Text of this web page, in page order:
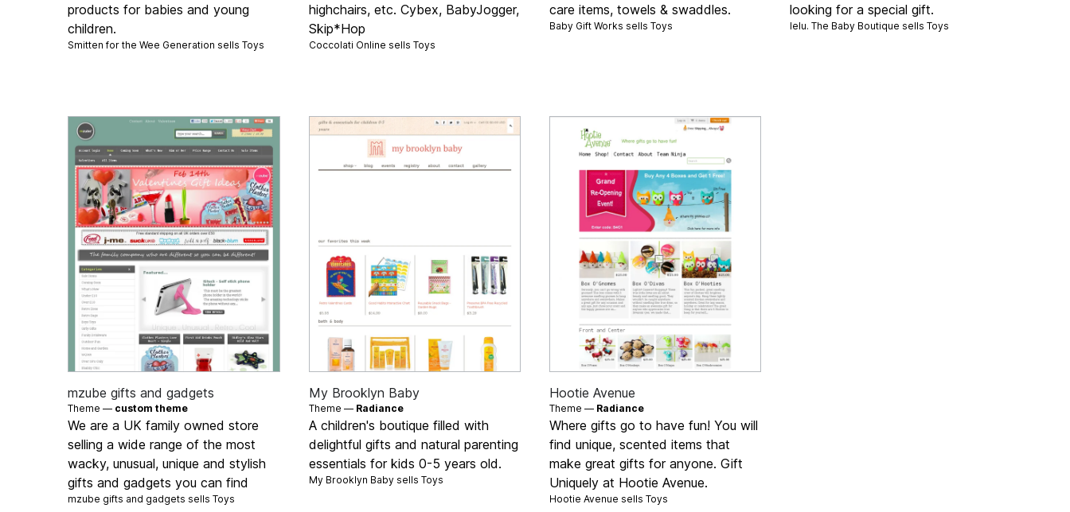
products for babies and young
children.
Smitten for the Wee Generation sellsToys
highchairs, etc. Cybex, BabyJogger,
Skip*Hop
Coccolati Online sells Toys
care items, towels & swaddles.
Baby Gift Works sells Toys
looking for a special gift.
lelu. The Baby Boutique sellsToys
mzube gifts and gadgets
Theme — custom theme
We are a UK family owned store
selling a wide range of the most
wacky, unusual, unique and stylish
gifts and gadgets you can find
mzube gifts and gadgets sellsToys
My Brooklyn Baby
Theme — Radiance
A children's boutique filled with
delightful gifts and natural parenting
essentials for kids 0-5 years old.
My Brooklyn Baby sells Toys
Hootie Avenue
Theme — Radiance
Where gifts go to have fun! You will
find unique, scented items that
make great gifts for anyone. Gift
Uniquely at Hootie Avenue.
Hootie Avenue sells Toys